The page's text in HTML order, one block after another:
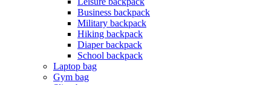
Business backpack
Military backpack
Hiking backpack
Diaper backpack
School backpack
Laptop bag
Gym bag